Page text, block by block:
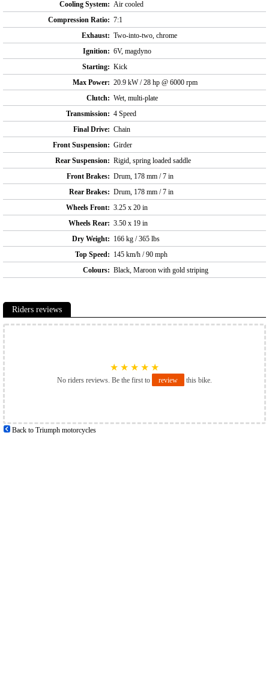
Cooling System: Air cooled
Compression Ratio: 7:1
Exhaust: Two-into-two, chrome
Ignition: 6V, magdyno
Starting: Kick
Max Power: 20.9 kW / 28 hp @ 6000 rpm
Clutch: Wet, multi-plate
Transmission: 4 Speed
Final Drive: Chain
Front Suspension: Girder
Rear Suspension: Rigid, spring loaded saddle
Front Brakes: Drum, 178 mm / 7 in
Rear Brakes: Drum, 178 mm / 7 in
Wheels Front: 3.25 x 20 in
Wheels Rear: 3.50 x 19 in
Dry Weight: 166 kg / 365 lbs
Top Speed: 145 km/h / 90 mph
Colours: Black, Maroon with gold striping
Riders reviews
★ ★ ★ ★ ★
No riders reviews. Be the first to review this bike.
Back to Triumph motorcycles